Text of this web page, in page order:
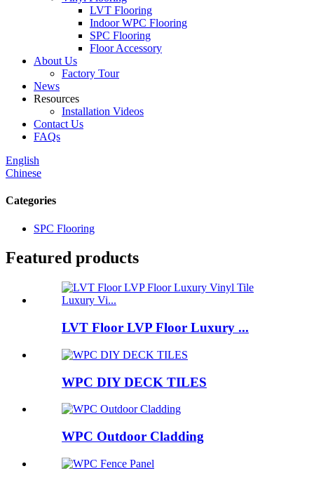
LVT Flooring
Indoor WPC Flooring
SPC Flooring
Floor Accessory
About Us
Factory Tour
News
Resources
Installation Videos
Contact Us
FAQs
English
Chinese
Categories
SPC Flooring
Featured products
LVT Floor LVP Floor Luxury ...
WPC DIY DECK TILES
WPC Outdoor Cladding